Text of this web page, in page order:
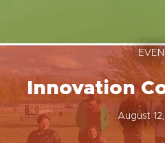
EVENT
Innovation
August